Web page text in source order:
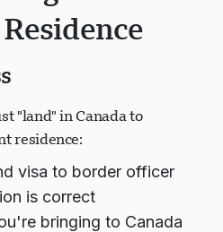
"land" in Canada to
residence:
visa to border officer
is correct
bringing to Canada